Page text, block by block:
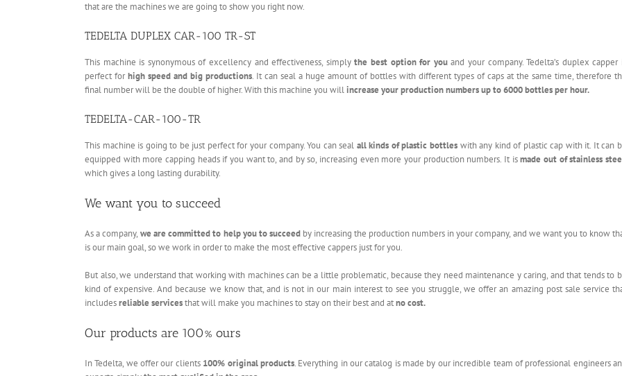
that are the machines we are going to show you right now.
TEDELTA DUPLEX CAR-100 TR-ST
This machine is synonymous of excellency and effectiveness, simplythe best option for youand your company. Tedelta’s duplex capper
perfect forhigh speed and big productions. It can seal a huge amount of bottles with different types of caps at the same time, therefore
final number will be the double of higher. With this machine you willincrease your production numbersup to 6000 bottles per hour.
TEDELTA-CAR-100-TR
This machine is going to be just perfect for your company. You can seal all kinds of plastic bottleswith any kind of plastic cap with it. It can
equipped with more capping heads if you want to, and by so, increasing even more your production numbers. It ismade out of stainless
which gives a long lasting durability.
We want you to succeed
As a company, we are committed to help you to succeed by increasing the production numbers in your company, and we want you to know
is our main goal, so we work in order to make the most effective cappers just for you.
But also, we understand that working with machines can be a little problematic, because they need maintenance y caring, and that tends to
kind of expensive. And because we know that, and is not in our main interest to see you struggle, we offer an amazing post sale service
includesreliable servicesthat will make you machines to stay on their best and atno cost.
Our products are 100% ours
In Tedelta, we offer our clients 100% original products. Everything in our catalog is made by our incredible team of professional engineers